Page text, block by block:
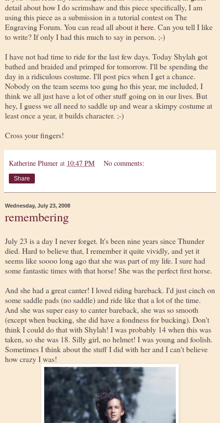
detail about how I do scrimshaw and this piece specifically, I am
using this piece as a submission in a tutorial contest on The
Engraving Forum. You can read all about ithere. Can you tell I like
to write? If only I had this much to say in person. ;-)
I have not had time to ride for the last few days. Today Shylah got
bathed and braided and primped for tomorrow. I'll be spending the
day in a ridiculous costume. I'll post pics when I get a chance.
Nobody on the team seems too gung ho this year, me included, I
think we all just have a lot of other stuff going on in our lives. But
hey, I guess we all need to saddle up and wear a skimpy costume at
least once a year, it builds character. ;-)
Cross your fingers!
Katherine Plumer at 10:47 PM No comments:
Share
Wednesday, July 23, 2008
remembering
July 23 is a day I never forget. It's been nine years since Thunder
died. Hard to believe that, I remember it quite vividly, and yet it
seems like soooo long ago that she was part of my life. I sure had
some fantastic times with that horse! She was the perfect first horse.
And she had a great canter! I loved riding bareback. I'd just cinch on
some saddle pads (no saddle) and ride like that a lot of the time.
And she was super easy to canter bareback, she was so smooth
(except when bucking, she did have a fondness for bucking). Don't
think I could do that with Shylah! I was probably 14 when this was
taken, so she was 18. Silly girl, no helmet! I was young and foolish.
Sometimes I think about the stuff I did with her and I can't believe
how crazy I was!